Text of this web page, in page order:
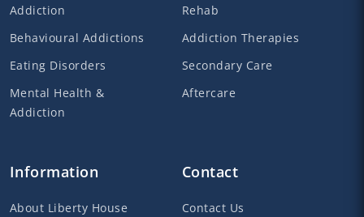
Addiction
Behavioural Addictions
Eating Disorders
Mental Health &
Addiction
Rehab
Addiction Therapies
Secondary Care
Aftercare
Information
About Liberty House
Contact
Contact Us